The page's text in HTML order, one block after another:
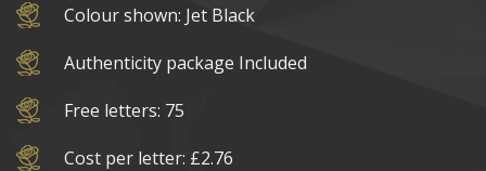
Colour shown: Jet Black
Authenticity package Included
Free letters: 75
Cost per letter: £2.76